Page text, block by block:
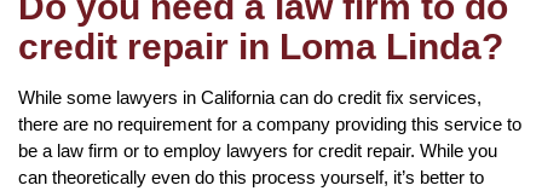
credit repair in Loma Linda?
While some lawyers in California can do credit fix services,
there are no requirement for a company providing this service to
be a law firm or to employ lawyers for credit repair. While you
can theoretically even do this process yourself, it’s better to